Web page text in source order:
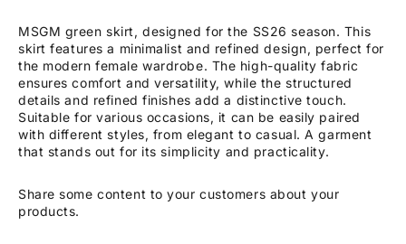
MSGM green skirt, designed for the SS26 season. This
skirt features a minimalist and refined design, perfect for
the modern female wardrobe. The high-quality fabric
ensures comfort and versatility, while the structured
details and refined finishes add a distinctive touch.
Suitable for various occasions, it can be easily paired
with different styles, from elegant to casual. A garment
that stands out for its simplicity and practicality.
Share some content to your customers about your
products.